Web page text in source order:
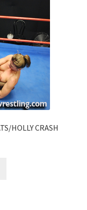
HOLLY CRASH